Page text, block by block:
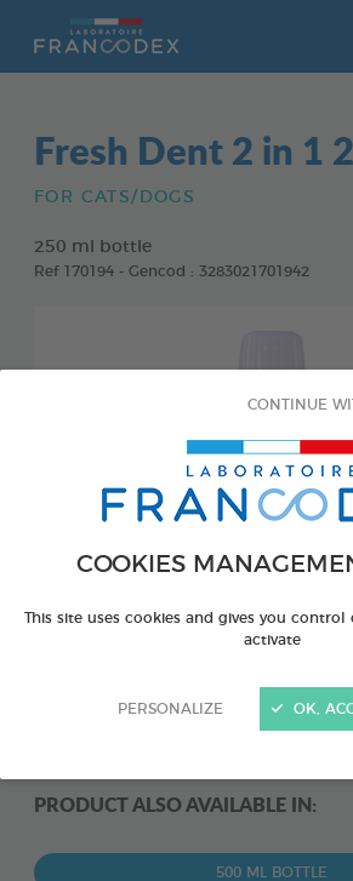
COOKIES
This site uses cookies and gives you
activate
PERSONALIZE
CONTINUE
OK,
Fresh Dent 2 in 1
FOR CATS/DOGS
250 ml bottle
Ref 170194 - Gencod : 3283021701942
PRODUCT ALSO AVAILABLE IN:
500 ML BOTTLE